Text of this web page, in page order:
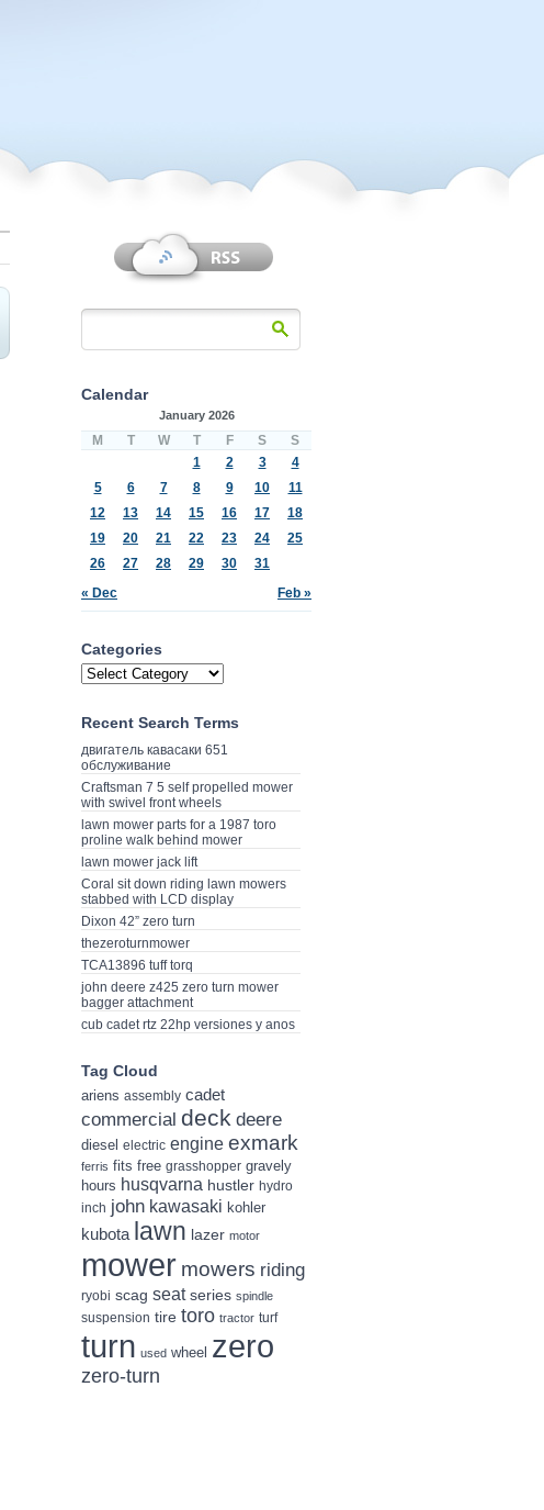
Calendar
January 2026
M T W T F S S
« Dec Feb »
1 2 3
4
5
6 7 8 9 10
11
12
13 14 15 16 17
18
19
20 21 22 23 24
25
26
27 28 29 30 31
Categories
Recent Search Terms
двигатель кавасаки 651
обслуживание
Craftsman 7 5 self propelled mower
with swivel front wheels
lawn mower parts for a 1987 toro
proline walk behind mower
lawn mower jack lift
Coral sit down riding lawn mowers
stabbed with LCD display
Dixon 42” zero turn
thezeroturnmower
TCA13896 tuff torq
john deere z425 zero turn mower
bagger attachment
cub cadet rtz 22hp versiones y anos
Tag Cloud
ariens assembly cadet
commercial deck deere
diesel electric engine exmark
ferris fits free grasshopper gravely
hours husqvarna hustler hydro
inch john kawasaki kohler
kubota lawn lazer motor
mower mowers riding
ryobi scag seat series spindle
suspension tire toro tractor turf
turn used wheel zero
zero-turn